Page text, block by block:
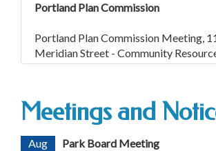
Portland Plan Commission
Portland Plan Commission Meeting,
Meridian Street - Community
Meetings and
Aug
Park Board Meeting